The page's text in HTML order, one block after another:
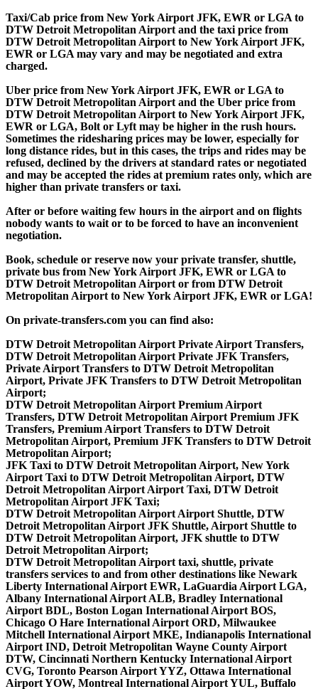
Taxi/Cab price from New York Airport JFK, EWR or LGA to
DTW Detroit Metropolitan Airport and the taxi price from
DTW Detroit Metropolitan Airport to New York Airport JFK,
EWR or LGA may vary and may be negotiated and extra
charged.
Uber price from New York Airport JFK, EWR or LGA to
DTW Detroit Metropolitan Airport and the Uber price from
DTW Detroit Metropolitan Airport to New York Airport JFK,
EWR or LGA, Bolt or Lyft may be higher in the rush hours.
Sometimes the ridesharing prices may be lower, especially for
long distance rides, but in this cases, the trips and rides may be
refused, declined by the drivers at standard rates or negotiated
and may be accepted the rides at premium rates only, which are
higher than private transfers or taxi.
After or before waiting few hours in the airport and on flights
nobody wants to wait or to be forced to have an inconvenient
negotiation.
Book, schedule or reserve now your private transfer, shuttle,
private bus from New York Airport JFK, EWR or LGA to
DTW Detroit Metropolitan Airport or from DTW Detroit
Metropolitan Airport to New York Airport JFK, EWR or LGA!
On private-transfers.com you can find also:
DTW Detroit Metropolitan Airport Private Airport Transfers,
DTW Detroit Metropolitan Airport Private JFK Transfers,
Private Airport Transfers to DTW Detroit Metropolitan
Airport, Private JFK Transfers to DTW Detroit Metropolitan
Airport;
DTW Detroit Metropolitan Airport Premium Airport
Transfers, DTW Detroit Metropolitan Airport Premium JFK
Transfers, Premium Airport Transfers to DTW Detroit
Metropolitan Airport, Premium JFK Transfers to DTW Detroit
Metropolitan Airport;
JFK Taxi to DTW Detroit Metropolitan Airport, New York
Airport Taxi to DTW Detroit Metropolitan Airport, DTW
Detroit Metropolitan Airport Airport Taxi, DTW Detroit
Metropolitan Airport JFK Taxi;
DTW Detroit Metropolitan Airport Airport Shuttle, DTW
Detroit Metropolitan Airport JFK Shuttle, Airport Shuttle to
DTW Detroit Metropolitan Airport, JFK shuttle to DTW
Detroit Metropolitan Airport;
DTW Detroit Metropolitan Airport taxi, shuttle, private
transfers services to and from other destinations like Newark
Liberty International Airport EWR, LaGuardia Airport LGA,
Albany International Airport ALB, Bradley International
Airport BDL, Boston Logan International Airport BOS,
Chicago O Hare International Airport ORD, Milwaukee
Mitchell International Airport MKE, Indianapolis International
Airport IND, Detroit Metropolitan Wayne County Airport
DTW, Cincinnati Northern Kentucky International Airport
CVG, Toronto Pearson Airport YYZ, Ottawa International
Airport YOW, Montreal International Airport YUL, Buffalo